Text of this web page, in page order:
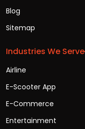
Blog
Sitemap
Industries We Serve
Airline
E-Scooter App
E-Commerce
Entertainment